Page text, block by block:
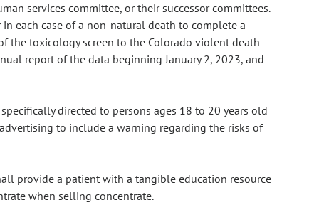
services committee, or their successor committees.
each case of a non-natural death to complete a
the toxicology screen to the Colorado violent death
report of the data beginning January 2, 2023, and
directed to persons ages 18 to 20 years old
to include a warning regarding the risks of
provide a patient with a tangible education resource
when selling concentrate.